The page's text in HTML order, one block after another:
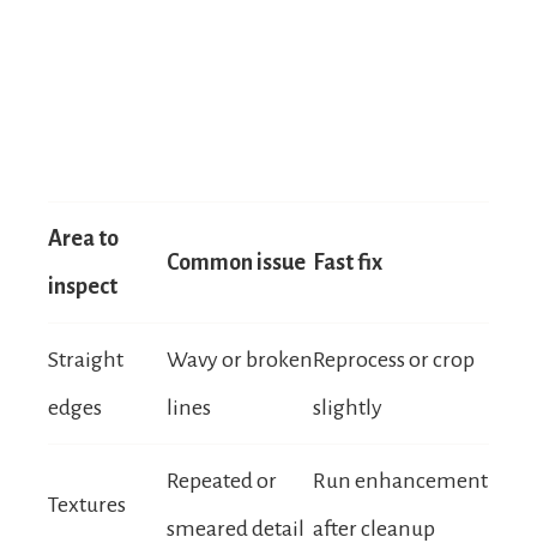
Area to
inspect
Common issue Fast fix
Straight
edges
Wavy or broken
lines
Reprocess or crop
slightly
Textures
Repeated or
smeared detail
Run enhancement
after cleanup